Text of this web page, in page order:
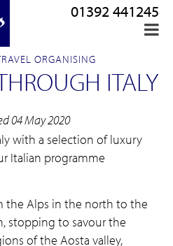
ORGANISING
01392 441245
ITALY
04 May 2020
with a selection of luxury
Italian programme
the Alps in the north to the
stopping to savour the
of the Aosta valley,